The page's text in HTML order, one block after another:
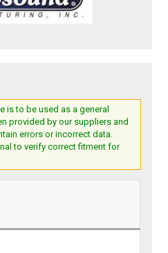
is to be used as a general
provided by our suppliers and
errors or incorrect data.
to verify correct fitment for